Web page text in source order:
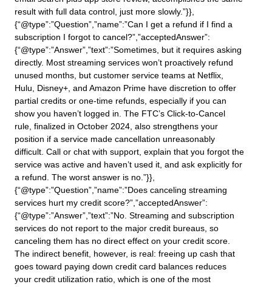
result with full data control, just more slowly.”}},
{“@type”:”Question”,”name”:”Can I get a refund if I find a
subscription I forgot to cancel?”,”acceptedAnswer”:
{“@type”:”Answer”,”text”:”Sometimes, but it requires asking
directly. Most streaming services won’t proactively refund
unused months, but customer service teams at Netflix,
Hulu, Disney+, and Amazon Prime have discretion to offer
partial credits or one-time refunds, especially if you can
show you haven’t logged in. The FTC’s Click-to-Cancel
rule, finalized in October 2024, also strengthens your
position if a service made cancellation unreasonably
difficult. Call or chat with support, explain that you forgot the
service was active and haven’t used it, and ask explicitly for
a refund. The worst answer is no.”}},
{“@type”:”Question”,”name”:”Does canceling streaming
services hurt my credit score?”,”acceptedAnswer”:
{“@type”:”Answer”,”text”:”No. Streaming and subscription
services do not report to the major credit bureaus, so
canceling them has no direct effect on your credit score.
The indirect benefit, however, is real: freeing up cash that
goes toward paying down credit card balances reduces
your credit utilization ratio, which is one of the most